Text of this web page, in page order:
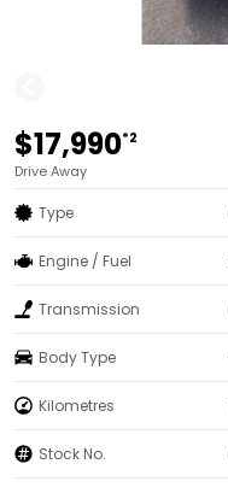
$17,990*2
Drive Away
Type
Engine / Fuel
Transmission
Body Type
Kilometres
Stock No.